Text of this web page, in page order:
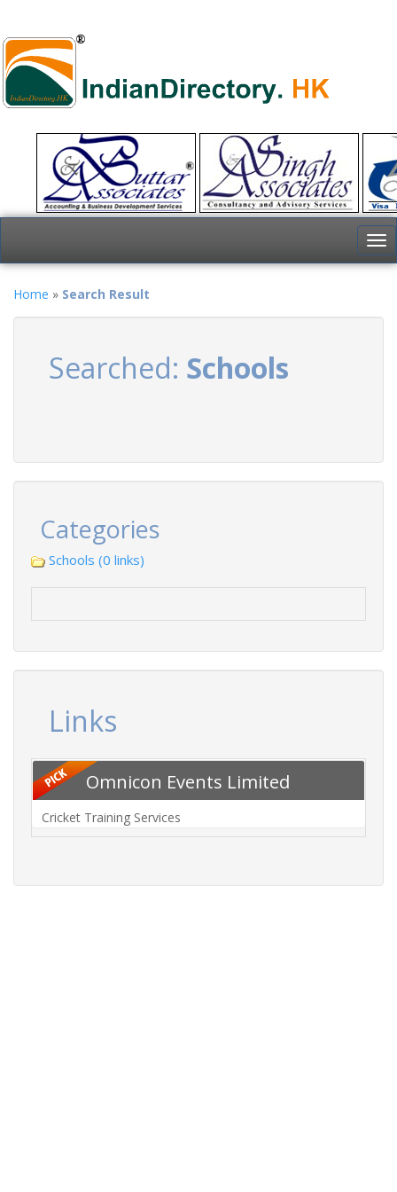
Home » Search Result
Searched: Schools
Categories
Schools (0 links)
Links
Omnicon Events Limited
Cricket Training Services